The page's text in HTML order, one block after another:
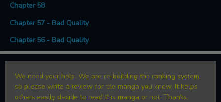
Chapter 58
Chapter 57 - Bad Quality
Chapter 56 - Bad Quality
We need your help. We are re-building the ranking system,
so please write a review for the manga you know. It helps
others easily decide to read this manga or not. Thanks.